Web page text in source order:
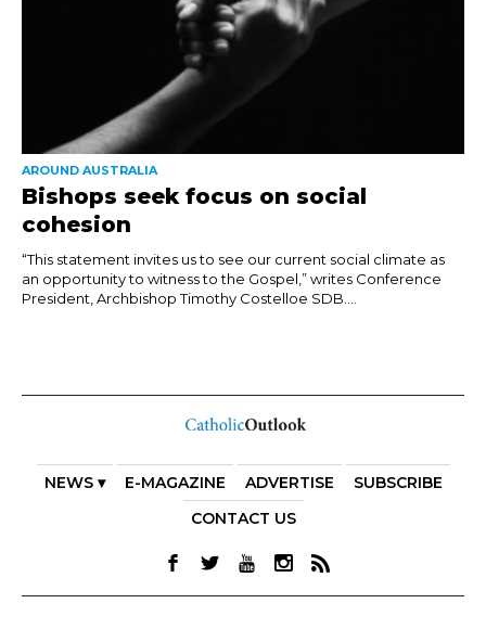
AROUND AUSTRALIA
Bishops seek focus on social
cohesion
“This statement invites us to see our current social climate as
an opportunity to witness to the Gospel,” writes Conference
President, Archbishop Timothy Costelloe SDB....
NEWS ▾ E-MAGAZINE ADVERTISE
SUBSCRIBE
CONTACT US